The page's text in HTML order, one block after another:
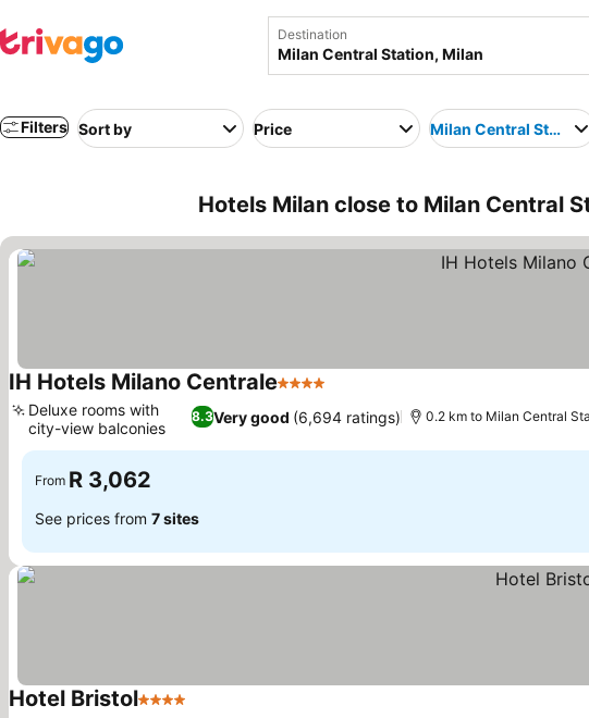
Destination
Filters Sort by Price Milan Central Station
Hotels Milan close to Milan Central
IH Hotels Milano Centrale4 Stars
8.3Very good (6,694 ratings)
Deluxe rooms with
city-view balconies
0.2 km to Milan Central
From R 3,062
See prices from 7 sites
Hotel Bristol4 Stars